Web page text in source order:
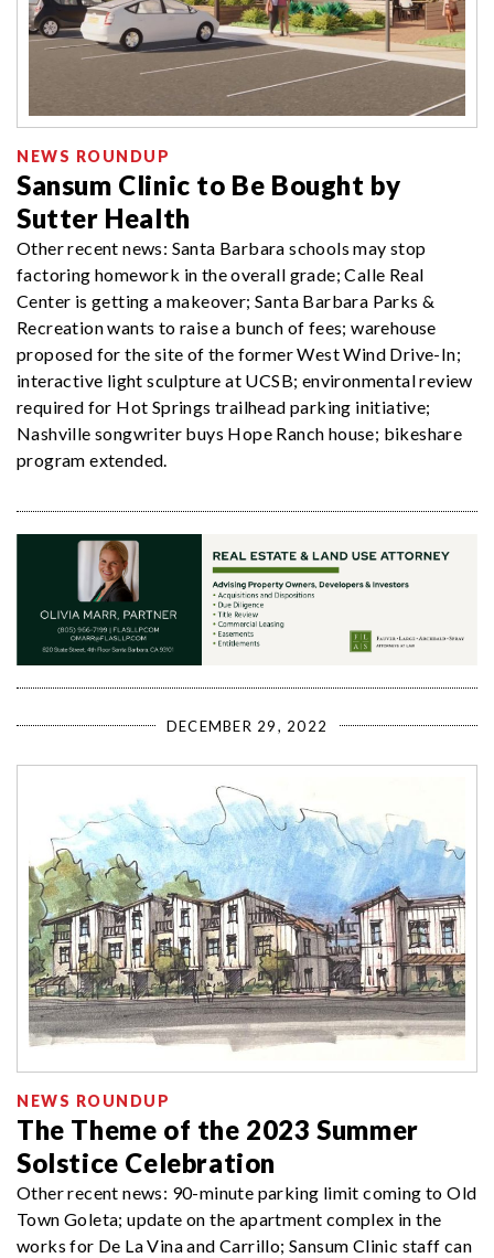
NEWS ROUNDUP
Sansum Clinic to Be Bought by
Sutter Health
Other recent news: Santa Barbara schools may stop
factoring homework in the overall grade; Calle Real
Center is getting a makeover; Santa Barbara Parks &
Recreation wants to raise a bunch of fees; warehouse
proposed for the site of the former West Wind Drive-In;
interactive light sculpture at UCSB; environmental review
required for Hot Springs trailhead parking initiative;
Nashville songwriter buys Hope Ranch house; bikeshare
program extended.
DECEMBER 29, 2022
NEWS ROUNDUP
The Theme of the 2023 Summer
Solstice Celebration
Other recent news: 90-minute parking limit coming to Old
Town Goleta; update on the apartment complex in the
works for De La Vina and Carrillo; Sansum Clinic staff can